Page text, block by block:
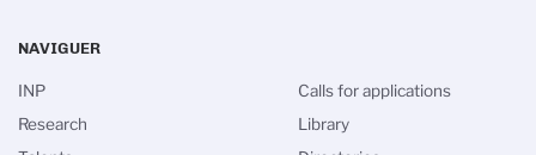
NAVIGUER
INP
Research
Calls for applications
Library